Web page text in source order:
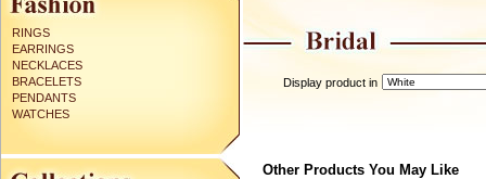
RINGS
EARRINGS
NECKLACES
BRACELETS
PENDANTS
WATCHES
Display product in
Other Products You May Like